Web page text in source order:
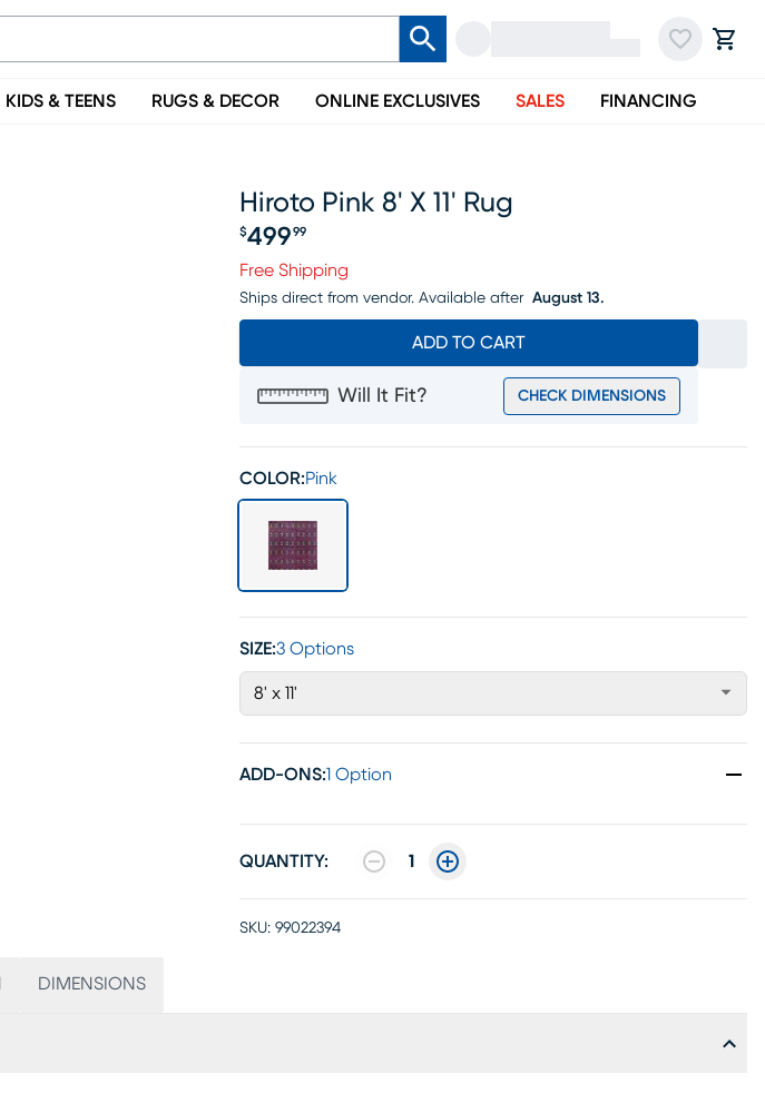
KIDS & TEENS RUGS & DECOR ONLINE EXCLUSIVES SALES FINANCING
Hiroto Pink 8' X 11' Rug
$499 99
Free Shipping
Ships direct from vendor. Available after August 13.
ADD TO CART
Will It Fit? CHECK DIMENSIONS
COLOR:Pink
SIZE:3 Options
8' x 11'
ADD-ONS:1 Option
QUANTITY: 1
SKU: 99022394
DIMENSIONS